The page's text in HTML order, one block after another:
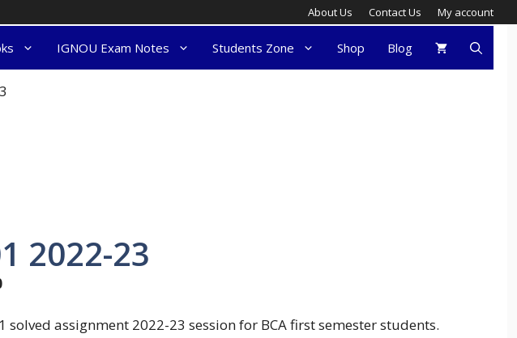
About Us Contact Us My account
IGNOU Exam Notes Students Zone Shop Blog
2022-23
solved assignment 2022-23 session for BCA first semester students.